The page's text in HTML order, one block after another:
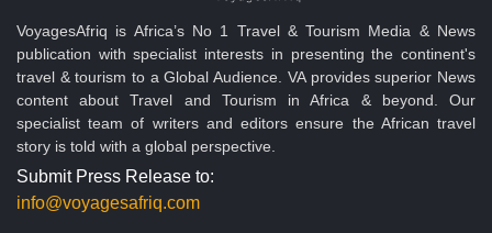
VoyagesAfriq is Africa’s No 1 Travel & Tourism Media & News
publication with specialist interests in presenting the continent's
travel & tourism to a Global Audience. VA provides superior News
content about Travel and Tourism in Africa & beyond. Our
specialist team of writers and editors ensure the African travel
story is told with a global perspective.
Submit Press Release to:
info@voyagesafriq.com